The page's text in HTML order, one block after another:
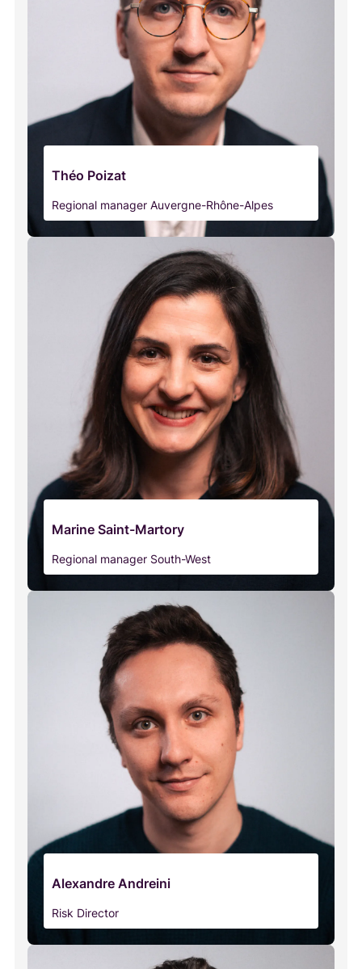
Théo Poizat
Regional manager Auvergne-Rhône-Alpes
Marine Saint-Martory
Regional manager South-West
Alexandre Andreini
Risk Director